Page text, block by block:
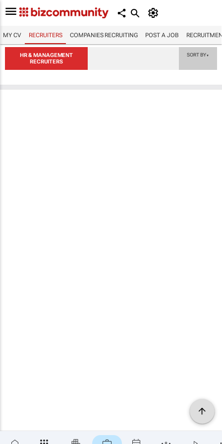
MY CV RECRUITERS COMPANIES RECRUITING POST A JOB
HR & MANAGEMENT
RECRUITERS
SORT BY▼